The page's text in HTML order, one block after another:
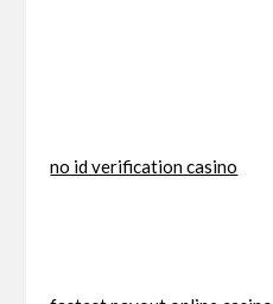
no id verification casino